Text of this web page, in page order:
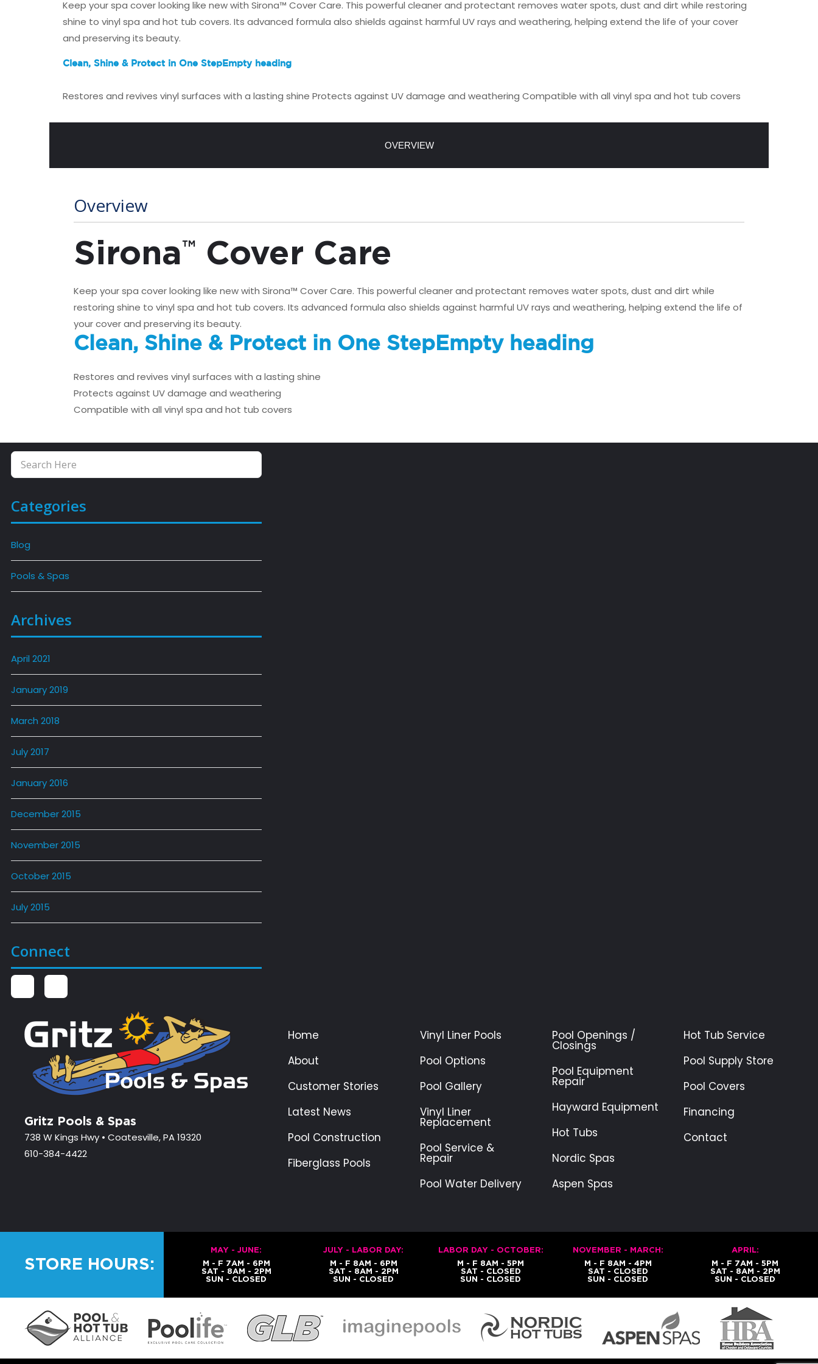
Keep your spa cover looking like new with Sirona™ Cover Care. This powerful cleaner and protectant removes water spots, dust and dirt while restoring
shine to vinyl spa and hot tub covers. Its advanced formula also shields against harmful UV rays and weathering, helping extend the life of your cover
and preserving its beauty.
Clean, Shine & Protect in One StepEmpty heading
Restores and revives vinyl surfaces with a lasting shine Protects against UV damage and weathering Compatible with all vinyl spa and hot tub covers
OVERVIEW
Overview
Sirona™ Cover Care
Keep your spa cover looking like new with Sirona™ Cover Care. This powerful cleaner and protectant removes water spots, dust and dirt while
restoring shine to vinyl spa and hot tub covers. Its advanced formula also shields against harmful UV rays and weathering, helping extend the life of
your cover and preserving its beauty.
Clean, Shine & Protect in One StepEmpty heading
Restores and revives vinyl surfaces with a lasting shine
Protects against UV damage and weathering
Compatible with all vinyl spa and hot tub covers
Categories
Blog
Pools & Spas
Archives
April 2021
January 2019
March 2018
July 2017
January 2016
December 2015
November 2015
October 2015
July 2015
Connect
Gritz Pools & Spas
738 W Kings Hwy • Coatesville, PA 19320
610-384-4422
Home
About
Customer Stories
Latest News
Pool Construction
Fiberglass Pools
Vinyl Liner Pools
Pool Options
Pool Gallery
Vinyl Liner
Replacement
Pool Service &
Repair
Pool Water Delivery
Pool Openings /
Closings
Pool Equipment
Repair
Hayward Equipment
Hot Tubs
Nordic Spas
Aspen Spas
Hot Tub Service
Pool Supply Store
Pool Covers
Financing
Contact
STORE HOURS:
MAY - JUNE:
M - F 7AM - 6PM
SAT - 8AM - 2PM
SUN - CLOSED
JULY - LABOR DAY:
M - F 8AM - 6PM
SAT - 8AM - 2PM
SUN - CLOSED
LABOR DAY - OCTOBER:
M - F 8AM - 5PM
SAT - CLOSED
SUN - CLOSED
NOVEMBER - MARCH:
M - F 8AM - 4PM
SAT - CLOSED
SUN - CLOSED
APRIL:
M - F 7AM - 5PM
SAT - 8AM - 2PM
SUN - CLOSED